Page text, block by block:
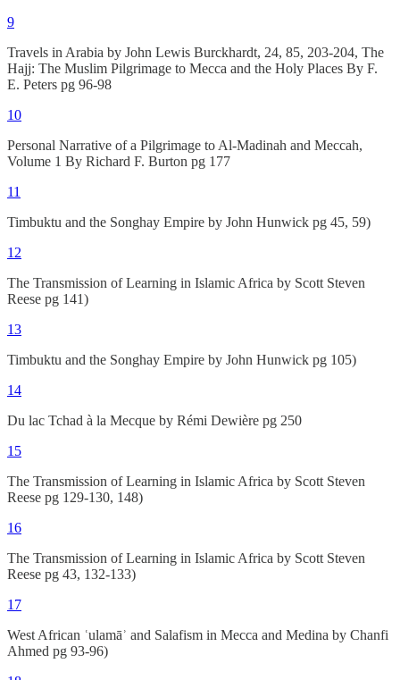
9
Travels in Arabia by John Lewis Burckhardt, 24, 85, 203-204, The
Hajj: The Muslim Pilgrimage to Mecca and the Holy Places By F.
E. Peters pg 96-98
10
Personal Narrative of a Pilgrimage to Al-Madinah and Meccah,
Volume 1 By Richard F. Burton pg 177
11
Timbuktu and the Songhay Empire by John Hunwick pg 45, 59)
12
The Transmission of Learning in Islamic Africa by Scott Steven
Reese pg 141)
13
Timbuktu and the Songhay Empire by John Hunwick pg 105)
14
Du lac Tchad à la Mecque by Rémi Dewière pg 250
15
The Transmission of Learning in Islamic Africa by Scott Steven
Reese pg 129-130, 148)
16
The Transmission of Learning in Islamic Africa by Scott Steven
Reese pg 43, 132-133)
17
West African ʿulamāʾ and Salafism in Mecca and Medina by Chanfi
Ahmed pg 93-96)